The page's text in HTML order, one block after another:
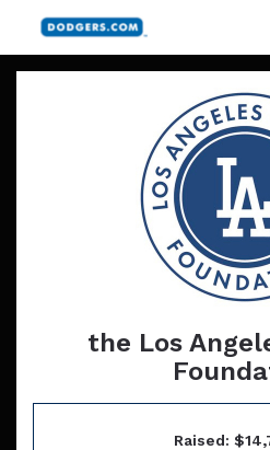
main
content
the Los
Raised: